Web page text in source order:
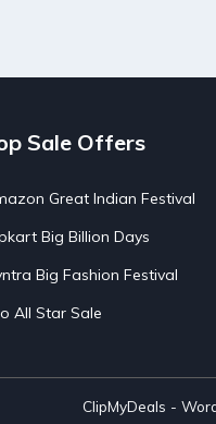
Sale Offers
Great Indian Festival
Big Billion Days
Big Fashion Festival
All Star Sale
ClipMyDeals -